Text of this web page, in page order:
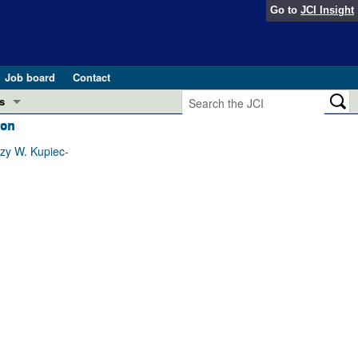
Go to JCI Insight
Job board
Contact
and Public Health
W. Kupiec-